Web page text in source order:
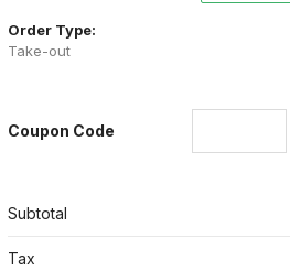
Order Type:
Take-out
Coupon Code
Subtotal
Tax